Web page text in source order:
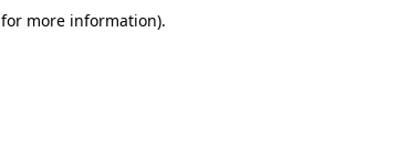
for more information).